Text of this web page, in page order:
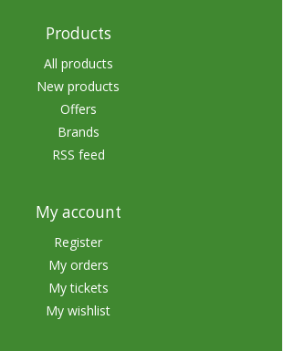
Products
All products
New products
Offers
Brands
RSS feed
My account
Register
My orders
My tickets
My wishlist